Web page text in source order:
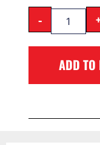
-
ADD TO